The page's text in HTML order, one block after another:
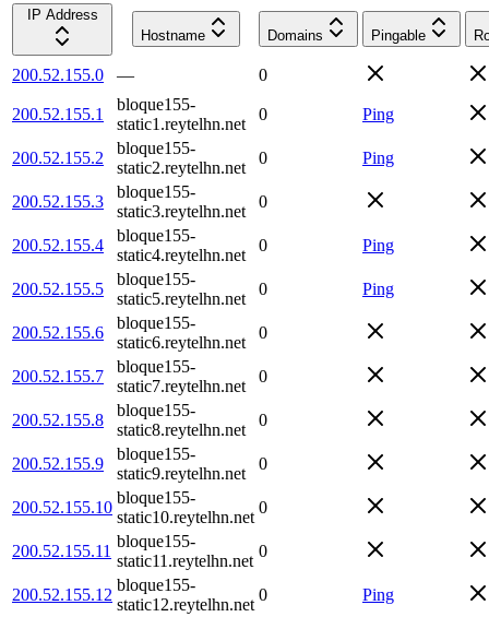
IP Address
Hostname
Domains Pingable
200.52.155.0 — 0
200.52.155.1
bloque155-
static1.reytelhn.net
0 Ping
200.52.155.2
bloque155-
static2.reytelhn.net
0 Ping
200.52.155.3
bloque155-
static3.reytelhn.net
0
200.52.155.4
bloque155-
static4.reytelhn.net
0 Ping
200.52.155.5
bloque155-
static5.reytelhn.net
0 Ping
200.52.155.6
bloque155-
static6.reytelhn.net
0
200.52.155.7
bloque155-
static7.reytelhn.net
0
200.52.155.8
bloque155-
static8.reytelhn.net
0
200.52.155.9
bloque155-
static9.reytelhn.net
0
200.52.155.10
bloque155-
static10.reytelhn.net
0
200.52.155.11
bloque155-
static11.reytelhn.net
0
200.52.155.12
bloque155-
static12.reytelhn.net
0 Ping